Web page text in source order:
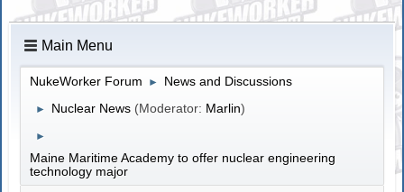
Main Menu
NukeWorker Forum ► News and Discussions
► Nuclear News (Moderator: Marlin)
►
Maine Maritime Academy to offer nuclear engineering
technology major